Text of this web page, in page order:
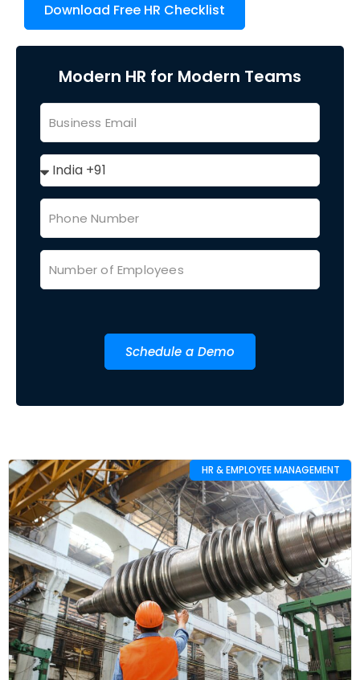
Download Free HR Checklist
Modern HR for Modern Teams
Schedule a Demo
HR & EMPLOYEE MANAGEMENT